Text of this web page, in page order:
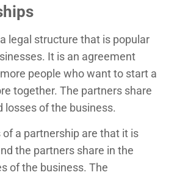
legal structure that is popular
It is an agreement
people who want to start a
together. The partners share
losses of the business.
a partnership are that it is
the partners share in the
of the business. The